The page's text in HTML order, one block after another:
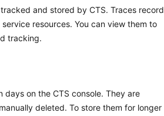
and stored by CTS. Traces record
resources. You can view them to
tracking.
on the CTS console. They are
deleted. To store them for longer